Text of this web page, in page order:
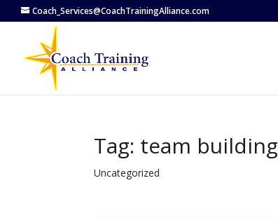
Coach_Services@CoachTrainingAlliance.com
Tag: team building
Uncategorized